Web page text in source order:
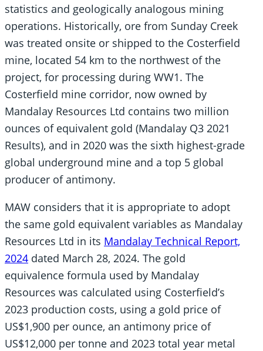
statistics and geologically analogous mining
operations. Historically, ore from Sunday Creek
was treated onsite or shipped to the Costerfield
mine, located 54 km to the northwest of the
project, for processing during WW1. The
Costerfield mine corridor, now owned by
Mandalay Resources Ltd contains two million
ounces of equivalent gold (Mandalay Q3 2021
Results), and in 2020 was the sixth highest-grade
global underground mine and a top 5 global
producer of antimony.
MAW considers that it is appropriate to adopt
the same gold equivalent variables as Mandalay
Resources Ltd in its Mandalay Technical Report,
2024 dated March 28, 2024. The gold
equivalence formula used by Mandalay
Resources was calculated using Costerfield’s
2023 production costs, using a gold price of
US$1,900 per ounce, an antimony price of
US$12,000 per tonne and 2023 total year metal